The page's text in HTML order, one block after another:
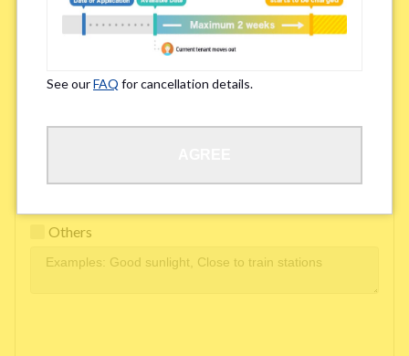
Surroundings/ Environment
Learn Language
Others
See ourFAQ for cancellation details.